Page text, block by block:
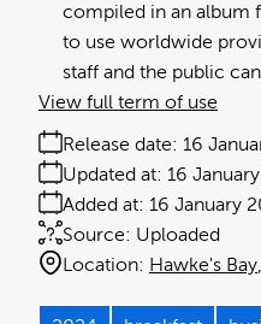
compiled in an album
to use worldwide
staff and the public
Release date: 16
Added at: 16 January
Updated at: 16
Source: Uploaded
Location: Hawke's Bay
View full term of use